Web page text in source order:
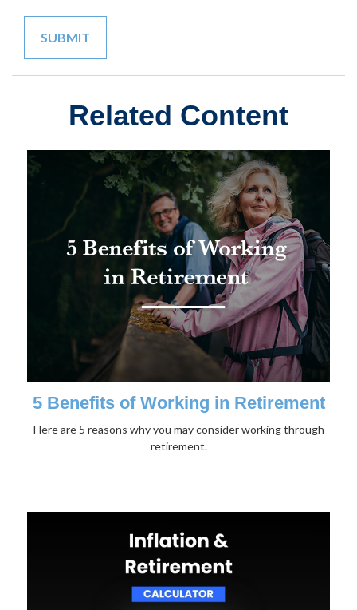
Related Content
5 Benefits of Working in Retirement
Here are 5 reasons why you may consider working through
retirement.